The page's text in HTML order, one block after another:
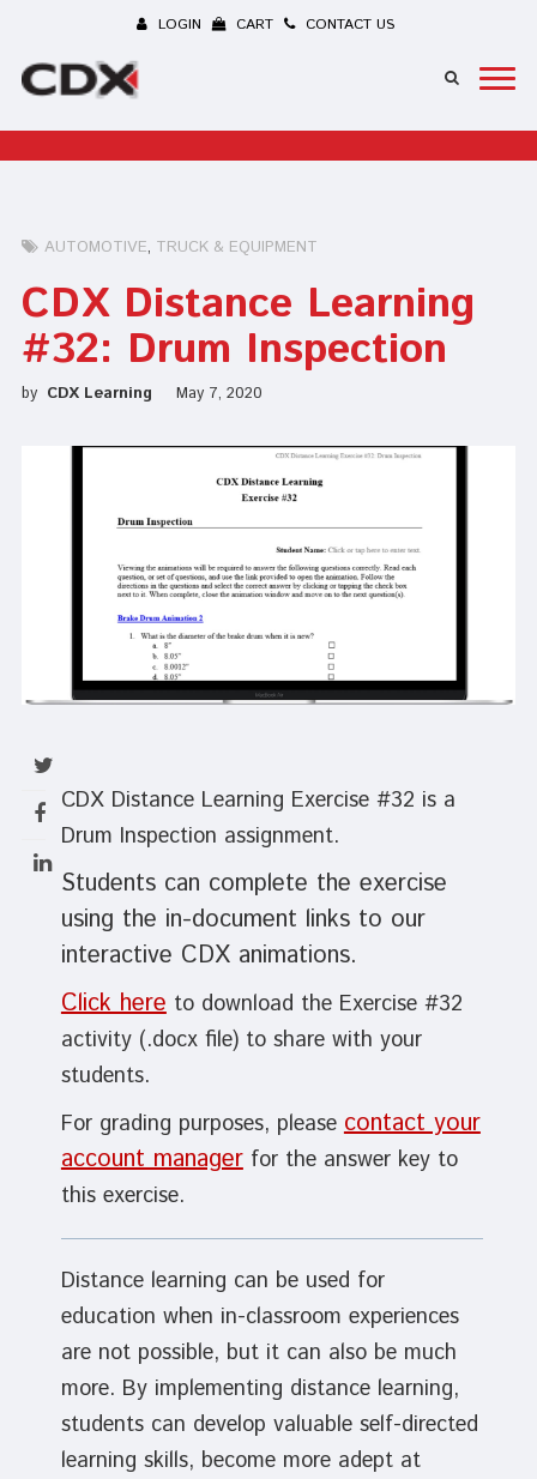
LOGIN CART CONTACT US
AUTOMOTIVE TRUCK & EQUIPMENT
CDX Distance Learning
#32: Drum Inspection
by CDX Learning May 7, 2020
CDX Distance Learning Exercise #32 is a
Drum Inspection assignment.
Students can complete the exercise
using the in-document links to our
interactive CDX animations.
Click hereto download the Exercise #32
activity (.docx file) to share with your
students.
For grading purposes, pleasecontact your
account managerfor the answer key to
this exercise.
Distance learning can be used for
education when in-classroom experiences
are not possible, but it can also be much
more. By implementing distance learning,
students can develop valuable self-directed
learning skills, become more adept at